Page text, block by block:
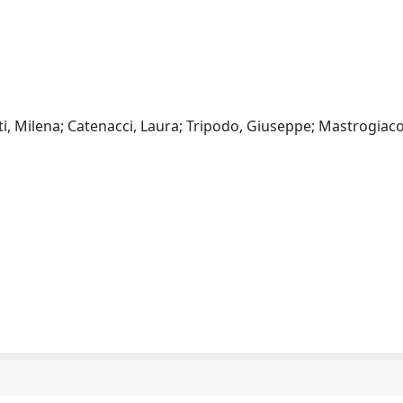
Milena; Catenacci, Laura; Tripodo, Giuseppe;